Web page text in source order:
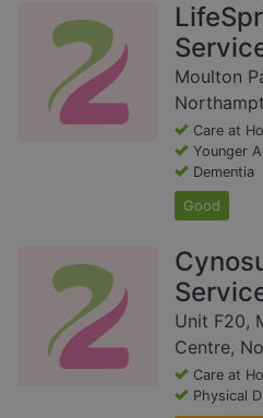
Moulton
Care at
Younger
Dementia
Good
Unit F20,
Centre,
Care at
Physical